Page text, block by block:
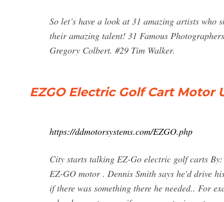
So let’s have a look at 31 amazing artists
their amazing talent! 31 Famous
Gregory Colbert. #29 Tim Walker.
EZGO Electric Golf Cart Motor
https://ddmotorsystems.com/EZGO.php
City starts talking EZ-Go electric golf carts
EZ-GO motor . Dennis Smith says he'd drive
if there was something there he needed.. For